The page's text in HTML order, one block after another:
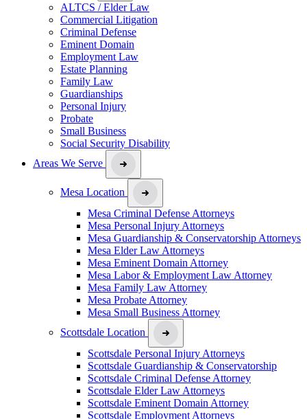
ALTCS / Elder Law
Commercial Litigation
Criminal Defense
Eminent Domain
Employment Law
Estate Planning
Family Law
Guardianships
Personal Injury
Probate
Small Business
Social Security Disability
Areas We Serve
Mesa Location
Mesa Criminal Defense Attorneys
Mesa Personal Injury Attorneys
Mesa Guardianship & Conservatorship Attorneys
Mesa Elder Law Attorneys
Mesa Eminent Domain Attorney
Mesa Labor & Employment Law Attorney
Mesa Family Law Attorney
Mesa Probate Attorney
Mesa Small Business Attorney
Scottsdale Location
Scottsdale Personal Injury Attorneys
Scottsdale Guardianship & Conservatorship
Scottsdale Criminal Defense Attorney
Scottsdale Elder Law Attorneys
Scottsdale Eminent Domain Attorney
Scottsdale Employment Attorneys